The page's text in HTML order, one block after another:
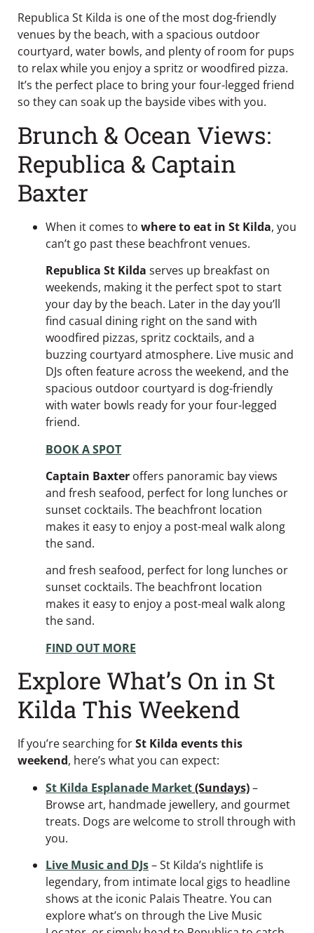
Republica St Kilda is one of the most dog-friendly
venues by the beach, with a spacious outdoor
courtyard, water bowls, and plenty of room for pups
to relax while you enjoy a spritz or woodfired pizza.
It’s the perfect place to bring your four-legged friend
so they can soak up the bayside vibes with you.
Brunch & Ocean Views:
Republica & Captain
Baxter
When it comes to where to eat in St Kilda, you
can’t go past these beachfront venues.
Republica St Kilda serves up breakfast on
weekends, making it the perfect spot to start
your day by the beach. Later in the day you’ll
find casual dining right on the sand with
woodfired pizzas, spritz cocktails, and a
buzzing courtyard atmosphere. Live music and
DJs often feature across the weekend, and the
spacious outdoor courtyard is dog-friendly
with water bowls ready for your four-legged
friend.
BOOK A SPOT
Captain Baxter offers panoramic bay views
and fresh seafood, perfect for long lunches or
sunset cocktails. The beachfront location
makes it easy to enjoy a post-meal walk along
the sand.
and fresh seafood, perfect for long lunches or
sunset cocktails. The beachfront location
makes it easy to enjoy a post-meal walk along
the sand.
FIND OUT MORE
Explore What’s On in St
Kilda This Weekend
If you’re searching forSt Kilda events this
weekend, here’s what you can expect:
St Kilda Esplanade Market(Sundays)–
Browse art, handmade jewellery, and gourmet
treats. Dogs are welcome to stroll through with
you.
Live Music and DJs– St Kilda’s nightlife is
legendary, from intimate local gigs to headline
shows at the iconic Palais Theatre. You can
explore what’s on through the Live Music